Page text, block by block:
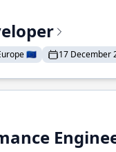
🇪🇺 17 December